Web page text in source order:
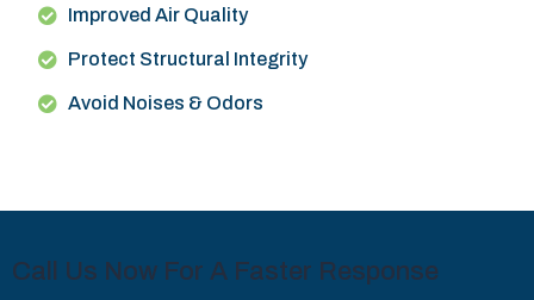
Improved Air Quality
Protect Structural Integrity
Avoid Noises & Odors
Call Us Now For A Faster Response